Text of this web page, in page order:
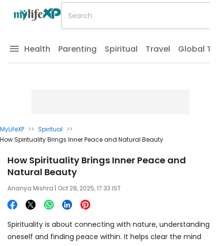
Health Parenting Spiritual Travel Global
MyLifeXP >> Spiritual >>
How Spirituality Brings Inner Peace and Natural Beauty
How Spirituality Brings Inner Peace and
Natural Beauty
Ananya Mishra | Oct 28, 2025, 17:33 IST
Spirituality is about connecting with nature, understanding
oneself and finding peace within. It helps clear the mind